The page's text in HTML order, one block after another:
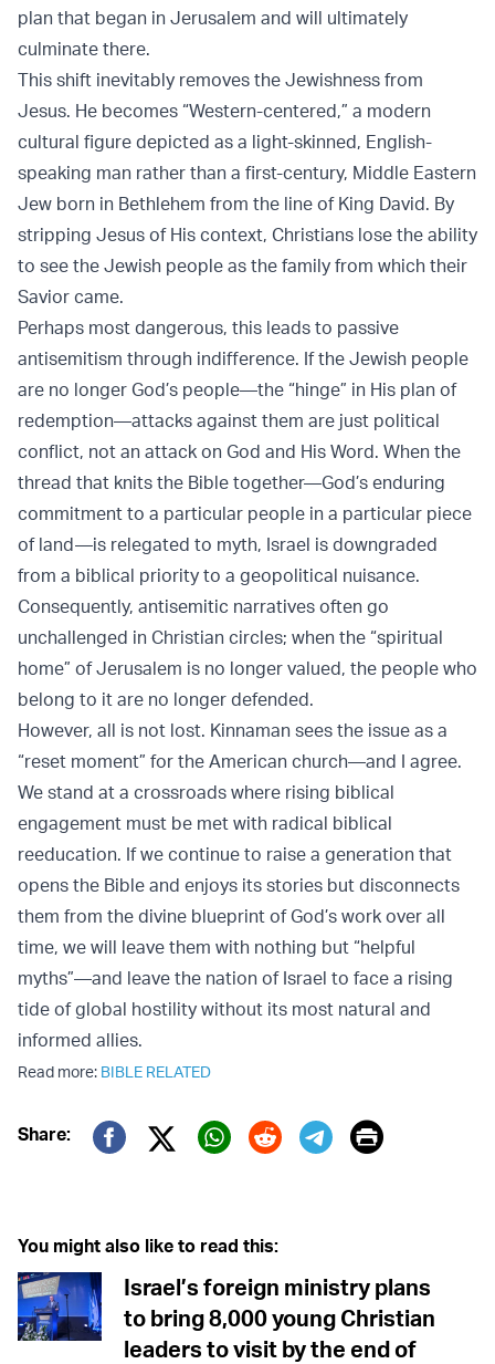
plan that began in Jerusalem and will ultimately
culminate there.
This shift inevitably removes the Jewishness from
Jesus. He becomes “Western-centered,” a modern
cultural figure depicted as a light-skinned, English-
speaking man rather than a first-century, Middle Eastern
Jew born in Bethlehem from the line of King David. By
stripping Jesus of His context, Christians lose the ability
to see the Jewish people as the family from which their
Savior came.
Perhaps most dangerous, this leads to passive
antisemitism through indifference. If the Jewish people
are no longer God’s people—the “hinge” in His plan of
redemption—attacks against them are just political
conflict, not an attack on God and His Word. When the
thread that knits the Bible together—God’s enduring
commitment to a particular people in a particular piece
of land—is relegated to myth, Israel is downgraded
from a biblical priority to a geopolitical nuisance.
Consequently, antisemitic narratives often go
unchallenged in Christian circles; when the “spiritual
home” of Jerusalem is no longer valued, the people who
belong to it are no longer defended.
However, all is not lost. Kinnaman sees the issue as a
“reset moment” for the American church—and I agree.
We stand at a crossroads where rising biblical
engagement must be met with radical biblical
reeducation. If we continue to raise a generation that
opens the Bible and enjoys its stories but disconnects
them from the divine blueprint of God’s work over all
time, we will leave them with nothing but “helpful
myths”—and leave the nation of Israel to face a rising
tide of global hostility without its most natural and
informed allies.
Read more: BIBLE RELATED
Share:
Twitter (X)
Print
You might also like to read this:
Israel’s foreign ministry plans
to bring 8,000 young Christian
leaders to visit by the end of